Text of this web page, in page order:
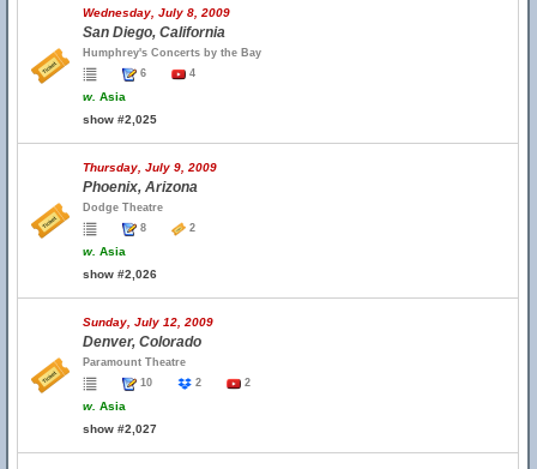
Wednesday, July 8, 2009
San Diego, California
Humphrey's Concerts by the Bay
6
4
w. Asia
show #2,025
Thursday, July 9, 2009
Phoenix, Arizona
Dodge Theatre
8
2
w. Asia
show #2,026
Sunday, July 12, 2009
Denver, Colorado
Paramount Theatre
10
2 2
w. Asia
show #2,027